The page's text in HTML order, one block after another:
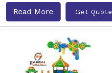
Read More Get Quote